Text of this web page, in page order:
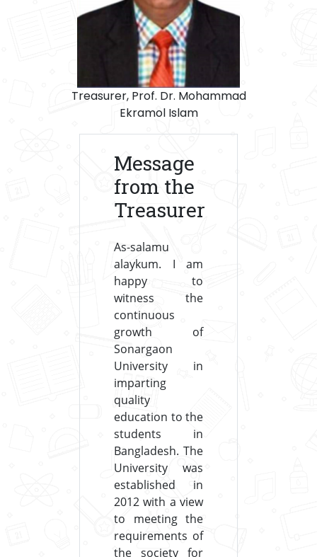
Treasurer, Prof. Dr. Mohammad
Ekramol Islam
Message
from the
Treasurer
As-salamu
alaykum. I am
happy to
witness the
continuous
growth of
Sonargaon
University in
imparting
quality
education to the
students in
Bangladesh. The
University was
established in
2012 with a view
to meeting the
requirements of
the society for